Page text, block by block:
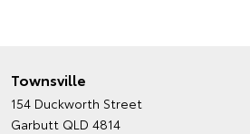
Townsville
154 Duckworth Street
Garbutt QLD 4814